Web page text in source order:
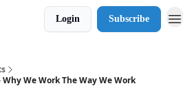
Login Subscribe
We Work The Way We Work